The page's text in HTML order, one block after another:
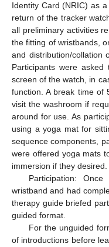
Identity Card (NRIC) as
return of the tracker
all preliminary activities
the fitting of wristbands,
and distribution/collation
Participants were
screen of the watch, in
function. A break time of
visit the washroom if
around for use. As
using a yoga mat for
sequence components,
were offered yoga mats
immersion if they desired.
Participation:
wristband and had
therapy guide briefed
guided format.
For the unguided
of introductions before